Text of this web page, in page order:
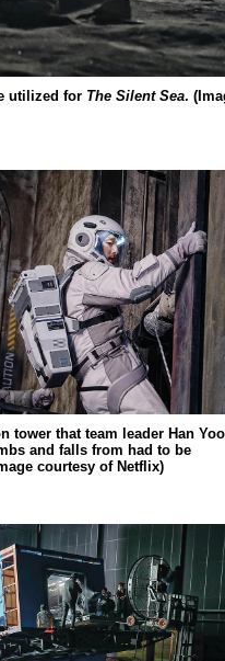
utilized for The Silent Sea.
tower that team leader Han
and falls from had to be
courtesy of Netflix)